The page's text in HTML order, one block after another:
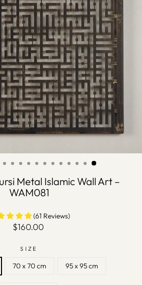
Metal Islamic Wall Art –
WAM081
(61 Reviews)
Regular
$160.00
SIZE
70 x 70 cm 95 x 95 cm